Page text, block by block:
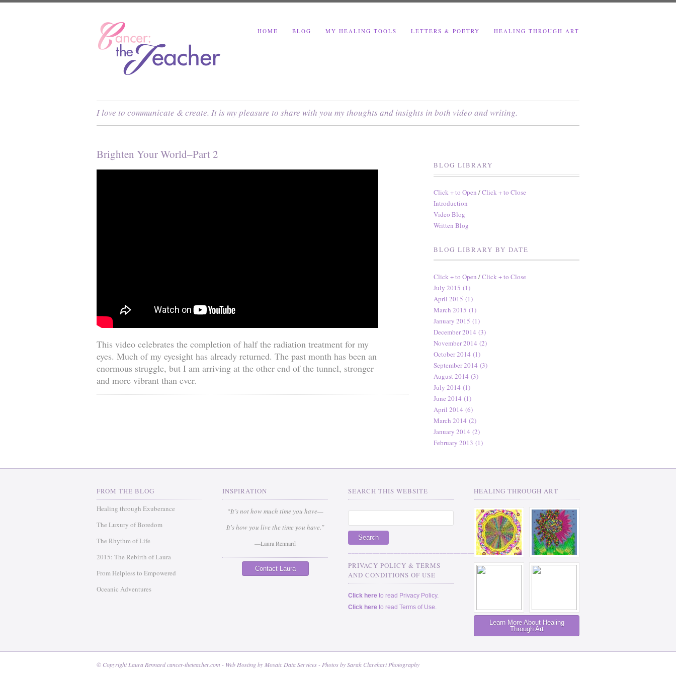
HOME BLOG MY HEALING TOOLS LETTERS & POETRY HEALING THROUGH ART
I love to communicate & create. It is my pleasure to share with you my thoughts and insights in both video and writing.
Brighten Your World–Part 2
This video celebrates the completion of half the radiation treatment for my
eyes. Much of my eyesight has already returned. The past month has been an
enormous struggle, but I am arriving at the other end of the tunnel, stronger
and more vibrant than ever.
BLOG LIBRARY
Click + to Open /Click + to Close
Introduction
Video Blog
Written Blog
BLOG LIBRARY BY DATE
Click + to Open /Click + to Close
July 2015 (1)
April 2015 (1)
March 2015 (1)
January 2015 (1)
December 2014 (3)
November 2014 (2)
October 2014 (1)
September 2014 (3)
August 2014 (3)
July 2014 (1)
June 2014 (1)
April 2014 (6)
March 2014 (2)
January 2014 (2)
February 2013 (1)
FROM THE BLOG
Healing through Exuberance
The Luxury of Boredom
The Rhythm of Life
2015: The Rebirth of Laura
From Helpless to Empowered
Oceanic Adventures
INSPIRATION
“It’s not how much time you have—
It's how you live the time you have.”
—Laura Rennard
Contact Laura
SEARCH THIS WEBSITE
_______________________________________
PRIVACY POLICY & TERMS
AND CONDITIONS OF USE
Click here to read Privacy Policy.
Click here to read Terms of Use.
HEALING THROUGH ART
Learn More About Healing
Through Art
© Copyright Laura Rennard cancer-theteacher.com - Web Hosting by Mosaic Data Services- Photos bySarah Clarehart Photography